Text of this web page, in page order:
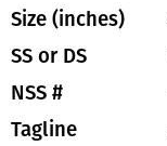
Size (inches)
SS or DS
NSS #
Tagline